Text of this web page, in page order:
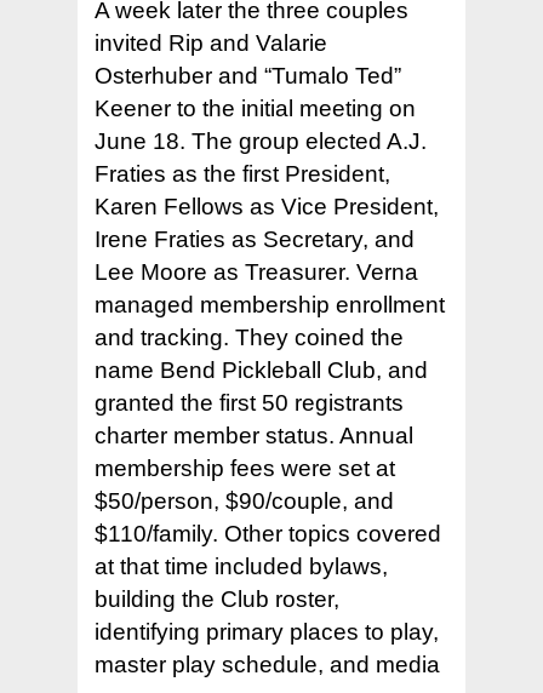
A week later the three couples
invited Rip and Valarie
Osterhuber and “Tumalo Ted”
Keener to the initial meeting on
June 18. The group elected A.J.
Fraties as the first President,
Karen Fellows as Vice President,
Irene Fraties as Secretary, and
Lee Moore as Treasurer. Verna
managed membership enrollment
and tracking. They coined the
name Bend Pickleball Club, and
granted the first 50 registrants
charter member status. Annual
membership fees were set at
$50/person, $90/couple, and
$110/family. Other topics covered
at that time included bylaws,
building the Club roster,
identifying primary places to play,
master play schedule, and media